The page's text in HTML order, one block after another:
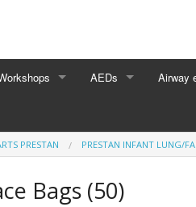
courses ACLS
BLS for Providers
AEDs
Stryker / Physio-
Philips
Airway
PRESTAN PRESTAN INFANT LUNG/
Bags (50)